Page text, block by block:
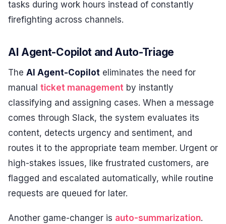
tasks during work hours instead of constantly
firefighting across channels.
AI Agent-Copilot and Auto-Triage
The AI Agent-Copilot eliminates the need for
manual ticket management by instantly
classifying and assigning cases. When a message
comes through Slack, the system evaluates its
content, detects urgency and sentiment, and
routes it to the appropriate team member. Urgent or
high-stakes issues, like frustrated customers, are
flagged and escalated automatically, while routine
requests are queued for later.
Another game-changer is auto-summarization.